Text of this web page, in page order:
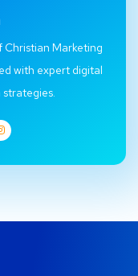
Christian Marketing
with expert digital
strategies.